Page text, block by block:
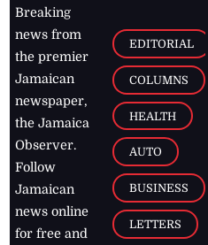
Breaking
news from
the premier
Jamaican
newspaper,
the Jamaica
Observer.
Follow
Jamaican
news online
for free and
EDITORIAL
COLUMNS
HEALTH
AUTO
BUSINESS
LETTERS